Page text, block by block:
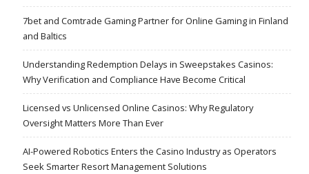
7bet and Comtrade Gaming Partner for Online Gaming in Finland
and Baltics
Understanding Redemption Delays in Sweepstakes Casinos:
Why Verification and Compliance Have Become Critical
Licensed vs Unlicensed Online Casinos: Why Regulatory
Oversight Matters More Than Ever
AI-Powered Robotics Enters the Casino Industry as Operators
Seek Smarter Resort Management Solutions